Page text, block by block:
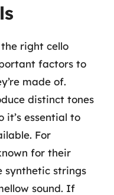
right cello
factors to
made of.
distinct tones
it’s essential to
For
for their
synthetic strings
sound. If